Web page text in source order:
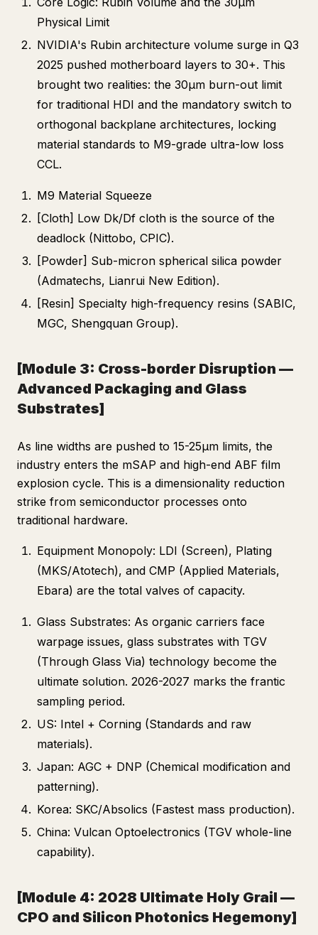
Physical Limit
NVIDIA's Rubin architecture volume surge in Q3
2025 pushed motherboard layers to 30+. This
brought two realities: the 30μm burn-out limit
for traditional HDI and the mandatory switch to
orthogonal backplane architectures, locking
material standards to M9-grade ultra-low loss
CCL.
M9 Material Squeeze
[Cloth] Low Dk/Df cloth is the source of the
deadlock (Nittobo, CPIC).
[Powder] Sub-micron spherical silica powder
(Admatechs, Lianrui New Edition).
[Resin] Specialty high-frequency resins (SABIC,
MGC, Shengquan Group).
[Module 3: Cross-border Disruption —
Advanced Packaging and Glass
Substrates]
As line widths are pushed to 15-25μm limits, the
industry enters the mSAP and high-end ABF film
explosion cycle. This is a dimensionality reduction
strike from semiconductor processes onto
traditional hardware.
Equipment Monopoly: LDI (Screen), Plating
(MKS/Atotech), and CMP (Applied Materials,
Ebara) are the total valves of capacity.
Glass Substrates: As organic carriers face
warpage issues, glass substrates with TGV
(Through Glass Via) technology become the
ultimate solution. 2026-2027 marks the frantic
sampling period.
US: Intel + Corning (Standards and raw
materials).
Japan: AGC + DNP (Chemical modification and
patterning).
Korea: SKC/Absolics (Fastest mass production).
China: Vulcan Optoelectronics (TGV whole-line
capability).
[Module 4: 2028 Ultimate Holy Grail —
CPO and Silicon Photonics Hegemony]